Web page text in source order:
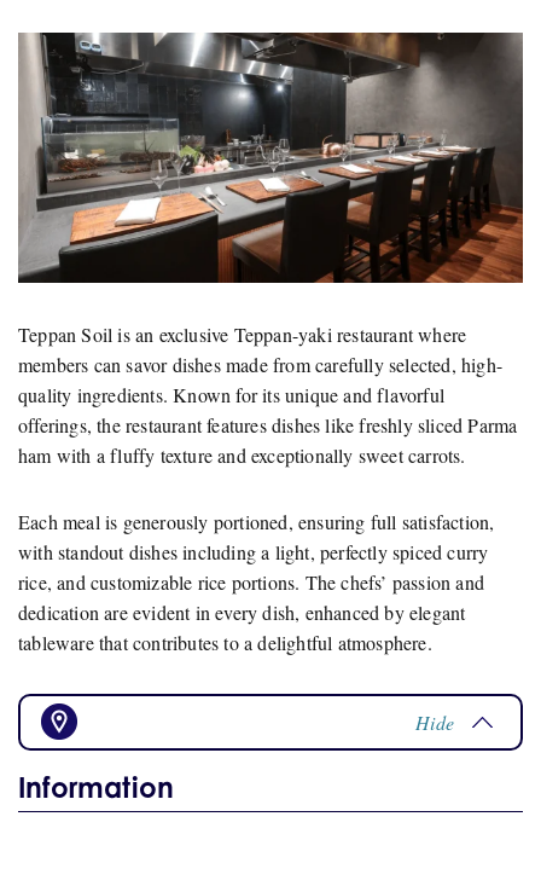
Teppan Soil is an exclusive Teppan-yaki restaurant where
members can savor dishes made from carefully selected, high-
quality ingredients. Known for its unique and flavorful
offerings, the restaurant features dishes like freshly sliced Parma
ham with a fluffy texture and exceptionally sweet carrots.
Each meal is generously portioned, ensuring full satisfaction,
with standout dishes including a light, perfectly spiced curry
rice, and customizable rice portions. The chefs’ passion and
dedication are evident in every dish, enhanced by elegant
tableware that contributes to a delightful atmosphere.
Hide
Information